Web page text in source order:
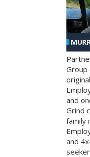
Group
and
Grind
family
and
seeker